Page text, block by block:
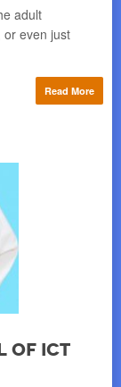
adult
even just
Read More
of ICT